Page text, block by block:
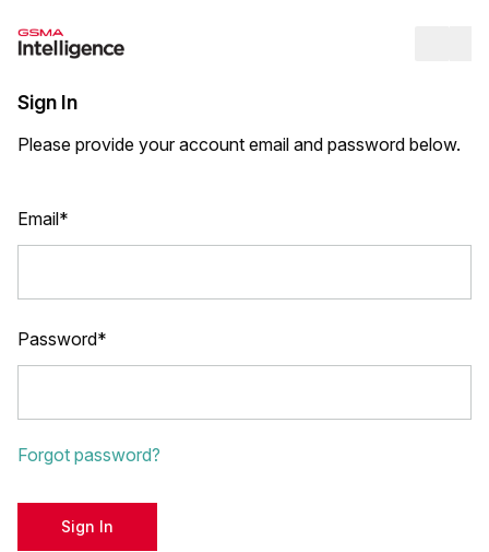
Sign In
Please provide your account email and password below.
Email*
Password*
Forgot password?
Sign In